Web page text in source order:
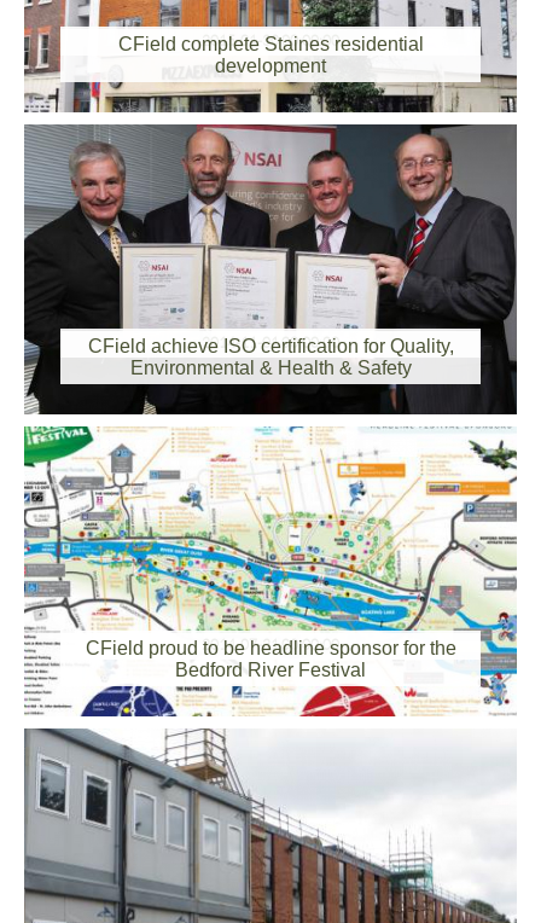
2015-01-30 00:00:00
CField complete Staines residential
development
2014-11-01 00:00:00
CField achieve ISO certification for Quality,
Environmental & Health & Safety
2014-07-31 00:00:00
CField proud to be headline sponsor for the
Bedford River Festival